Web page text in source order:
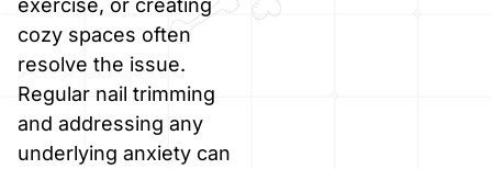
exercise, or creating
cozy spaces often
resolve the issue.
Regular nail trimming
and addressing any
underlying anxiety can